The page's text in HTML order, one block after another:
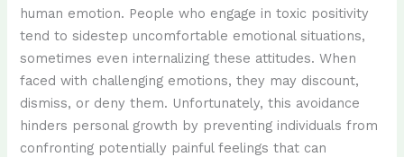
human emotion. People who engage in toxic positivity
tend to sidestep uncomfortable emotional situations,
sometimes even internalizing these attitudes. When
faced with challenging emotions, they may discount,
dismiss, or deny them. Unfortunately, this avoidance
hinders personal growth by preventing individuals from
confronting potentially painful feelings that can